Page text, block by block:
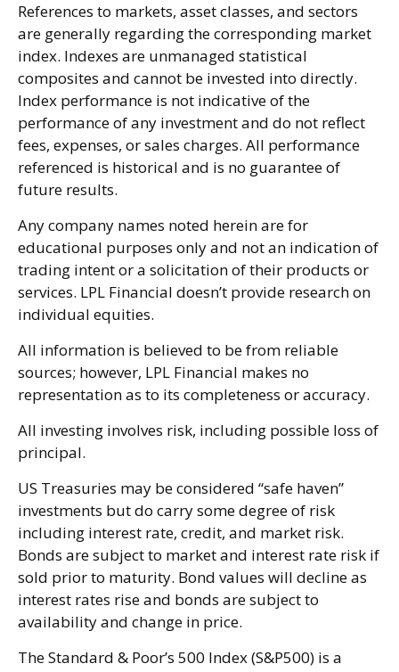
References to markets, asset classes, and sectors
are generally regarding the corresponding market
index. Indexes are unmanaged statistical
composites and cannot be invested into directly.
Index performance is not indicative of the
performance of any investment and do not reflect
fees, expenses, or sales charges. All performance
referenced is historical and is no guarantee of
future results.
Any company names noted herein are for
educational purposes only and not an indication of
trading intent or a solicitation of their products or
services. LPL Financial doesn’t provide research on
individual equities.
All information is believed to be from reliable
sources; however, LPL Financial makes no
representation as to its completeness or accuracy.
All investing involves risk, including possible loss of
principal.
US Treasuries may be considered “safe haven”
investments but do carry some degree of risk
including interest rate, credit, and market risk.
Bonds are subject to market and interest rate risk if
sold prior to maturity. Bond values will decline as
interest rates rise and bonds are subject to
availability and change in price.
The Standard & Poor’s 500 Index (S&P500) is a